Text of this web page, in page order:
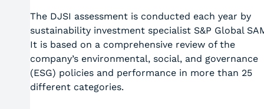
The DJSI assessment is conducted each year by
sustainability investment specialist S&P Global
It is based on a comprehensive review of the
company’s environmental, social, and governance
(ESG) policies and performance in more than 25
different categories.